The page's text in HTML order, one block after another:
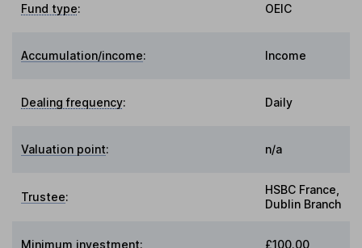
Fund type: OEIC
Accumulation/income: Income
Dealing frequency: Daily
Valuation point: n/a
Trustee:
HSBC France,
Dublin Branch
Minimum investment: £100.00